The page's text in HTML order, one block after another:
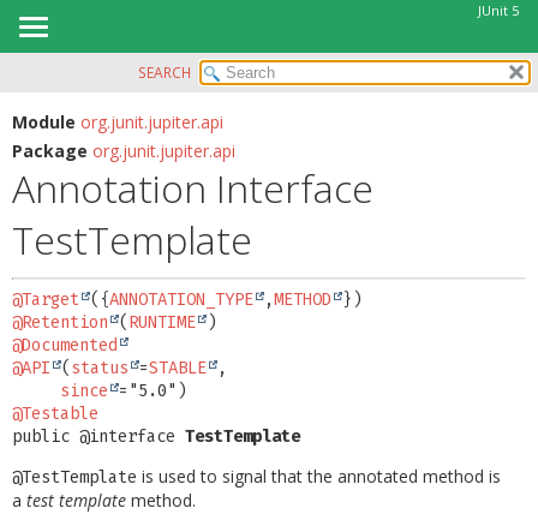
JUnit 5
MODULE
PACKAGE
CLASS
USE
DEPRECATED
INDEX
HELP
SUMMARY:
OPTIONAL
ELEMENT
SEARCH
Module org.junit.jupiter.api
Package org.junit.jupiter.api
Annotation Interface
TestTemplate
@Target ({ANNOTATION_TYPE ,METHOD
@Retention
( RUNTIME
@Documented
@API
( status =STABLE
,
since
@Testable
public @interface TestTemplate
@TestTemplate is used to signal that the annotated method is
a test template method.